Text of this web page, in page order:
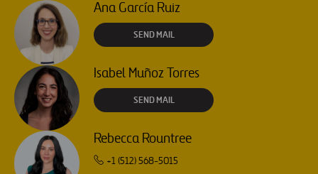
Ana García Ruiz
SEND MAIL
Isabel Muñoz Torres
SEND MAIL
Rebecca Rountree
+1 (512) 568-5015